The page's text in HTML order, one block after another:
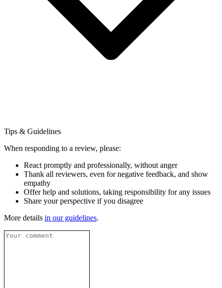
Tips & Guidelines
When responding to a review, please:
React promptly and professionally, without anger
Thank all reviewers, even for negative feedback, and show
empathy
Offer help and solutions, taking responsibility for any issues
Share your perspective if you disagree
More details in our guidelines.